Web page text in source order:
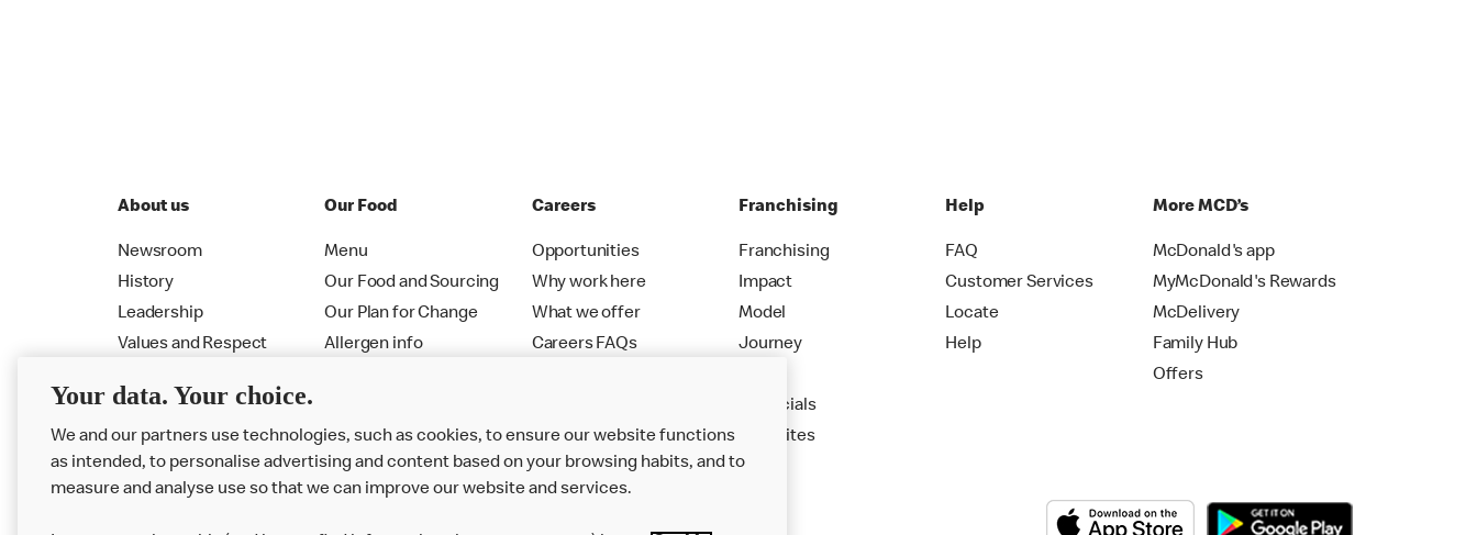
About us
Newsroom
History
Leadership
Values and Respect
Our Food
Menu
Our Food and Sourcing
Our Plan for Change
Allergen info
Careers
Opportunities
Why work here
What we offer
Careers FAQs
Franchising
Franchising
Impact
Model
Journey
Financials
New Sites
Help
FAQ
Customer Services
Locate
Help
More MCD’s
McDonald's app
MyMcDonald's Rewards
McDelivery
Family Hub
Offers
Your data. Your choice.
We and our partners use technologies, such as cookies, to ensure our website functions
as intended, to personalise advertising and content based on your browsing habits, and to
measure and analyse use so that we can improve our website and services.